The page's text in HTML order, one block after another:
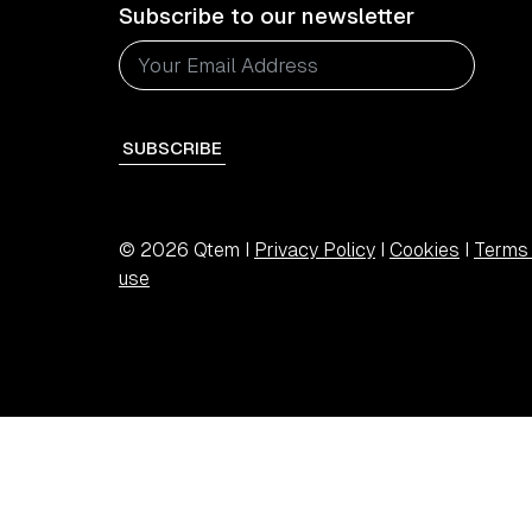
Subscribe to our newsletter
SUBSCRIBE
© 2026 Qtem I Privacy Policy I Cookies I
use